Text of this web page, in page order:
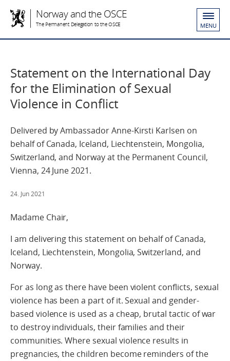
Norway and the OSCE
The Permanent Delegation to the OSCE MENU
Statement on the International Day
for the Elimination of Sexual
Violence in Conflict
Delivered by Ambassador Anne-Kirsti Karlsen on
behalf of Canada, Iceland, Liechtenstein, Mongolia,
Switzerland, and Norway at the Permanent Council,
Vienna, 24 June 2021.
24. Jun 2021
Madame Chair,
I am delivering this statement on behalf of Canada,
Iceland, Liechtenstein, Mongolia, Switzerland, and
Norway.
For as long as there have been violent conflicts, sexual
violence has been a part of it. Sexual and gender-
based violence is used as a cheap, brutal tactic of war
to destroy individuals, their families and their
communities. Where sexual violence results in
pregnancies, the children become reminders of the